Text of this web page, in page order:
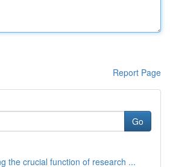
Report Page
Go
the crucial function of research ...